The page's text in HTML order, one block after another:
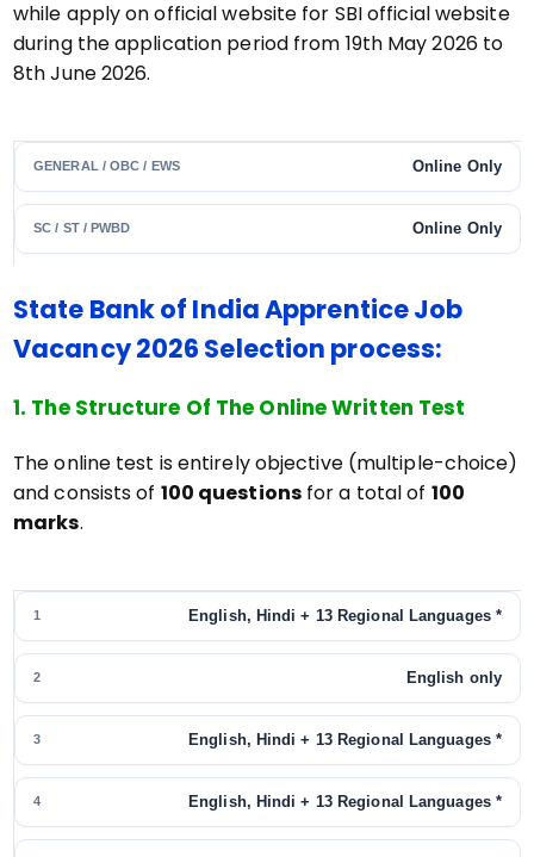
while apply on official website for SBI official website
during the application period from 19th May 2026 to
8th June 2026.
GENERAL / OBC / EWS Online Only
SC / ST / PWBD Online Only
State Bank of India Apprentice Job
Vacancy 2026 Selection process:
1. The Structure Of The Online Written Test
The online test is entirely objective (multiple-choice)
and consists of 100 questionsfor a total of 100
marks.
1 English, Hindi + 13 Regional Languages *
2 English only
3 English, Hindi + 13 Regional Languages *
4 English, Hindi + 13 Regional Languages *